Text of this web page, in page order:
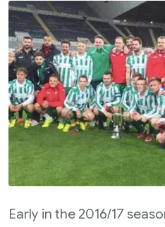
Early in the 2016/17